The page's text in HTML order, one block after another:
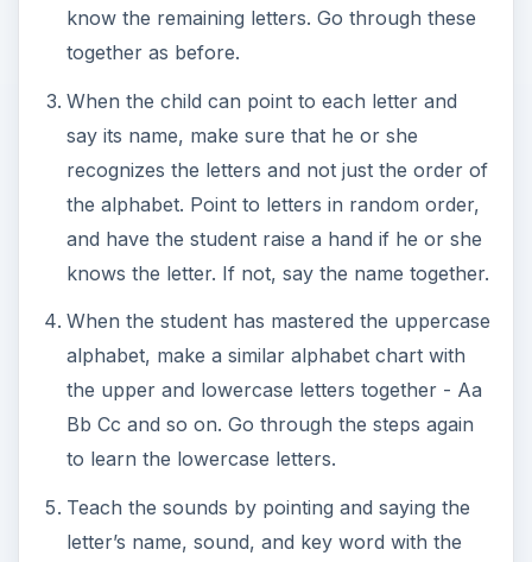
know the remaining letters. Go through these
together as before.
When the child can point to each letter and
say its name, make sure that he or she
recognizes the letters and not just the order of
the alphabet. Point to letters in random order,
and have the student raise a hand if he or she
knows the letter. If not, say the name together.
When the student has mastered the uppercase
alphabet, make a similar alphabet chart with
the upper and lowercase letters together - Aa
Bb Cc and so on. Go through the steps again
to learn the lowercase letters.
Teach the sounds by pointing and saying the
letter’s name, sound, and key word with the